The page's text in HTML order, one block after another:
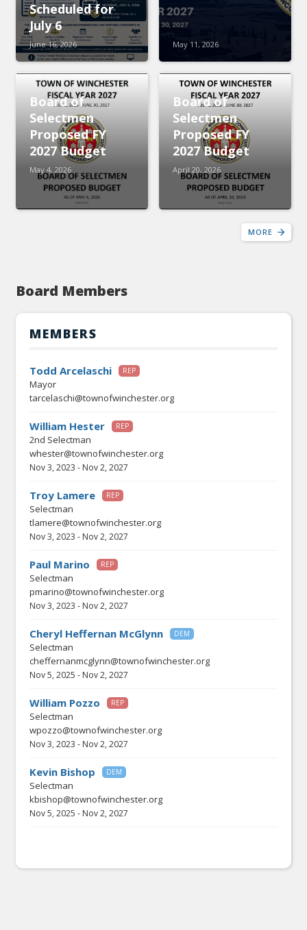
Scheduled for
July 6
June 16, 2026 May 11, 2026
Board of
Selectmen
Proposed FY
2027 Budget
May 4, 2026
Board of
Selectmen
Proposed FY
2027 Budget
April 20, 2026
MORE
Board Members
MEMBERS
Todd Arcelaschi REP
Mayor
tarcelaschi@townofwinchester.org
William Hester REP
2nd Selectman
whester@townofwinchester.org
Nov 3, 2023 - Nov 2, 2027
Troy Lamere REP
Selectman
tlamere@townofwinchester.org
Nov 3, 2023 - Nov 2, 2027
Paul Marino REP
Selectman
pmarino@townofwinchester.org
Nov 3, 2023 - Nov 2, 2027
Cheryl Heffernan McGlynn DEM
Selectman
cheffernanmcglynn@townofwinchester.org
Nov 5, 2025 - Nov 2, 2027
William Pozzo REP
Selectman
wpozzo@townofwinchester.org
Nov 3, 2023 - Nov 2, 2027
Kevin Bishop DEM
Selectman
kbishop@townofwinchester.org
Nov 5, 2025 - Nov 2, 2027